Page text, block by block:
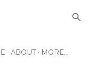
ABOUT MORE…